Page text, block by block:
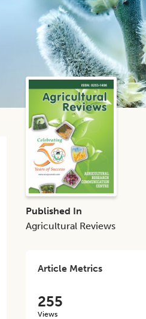
Published In
Agricultural Reviews
Article Metrics
255
Views